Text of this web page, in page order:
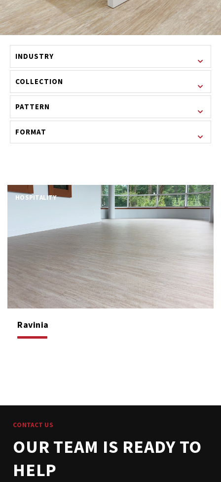
INDUSTRY
COLLECTION
PATTERN
FORMAT
HOSPITALITY
Ravinia
CONTACT US
OUR TEAM IS READY TO
HELP